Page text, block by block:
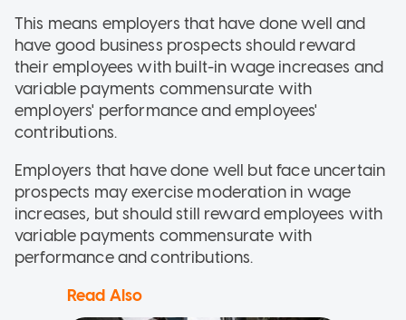
This means employers that have done well and
have good business prospects should reward
their employees with built-in wage increases and
variable payments commensurate with
employers' performance and employees'
contributions.
Employers that have done well but face uncertain
prospects may exercise moderation in wage
increases, but should still reward employees with
variable payments commensurate with
performance and contributions.
Read Also